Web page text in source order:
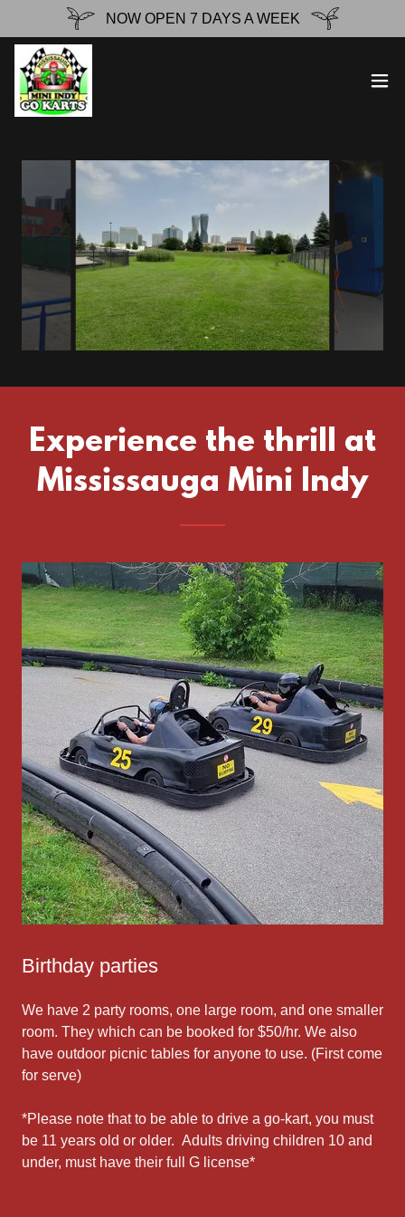
NOW OPEN 7 DAYS A WEEK
Experience the thrill at
Mississauga Mini Indy
Birthday parties
We have 2 party rooms, one large room, and one smaller
room. They which can be booked for $50/hr. We also
have outdoor picnic tables for anyone to use. (First come
for serve)
*Please note that to be able to drive a go-kart, you must
be 11 years old or older. Adults driving children 10 and
under, must have their full G license*